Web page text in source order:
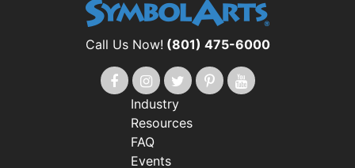
Call Us Now! (801) 475-6000
Industry
Resources
FAQ
Events